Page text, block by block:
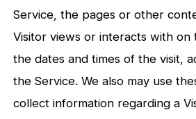
Service, the pages or other
Visitor views or interacts with on
the dates and times of the visit,
the Service. We also may use
collect information regarding a